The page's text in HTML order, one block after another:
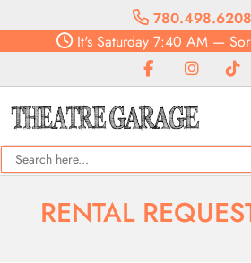
780.498.6208
It's Saturday 7:40 AM —
RENTAL